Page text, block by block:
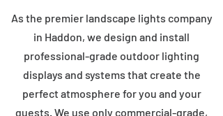
As the premier landscape lights company
in Haddon, we design and install
professional-grade outdoor lighting
displays and systems that create the
perfect atmosphere for you and your
guests. We use only commercial-grade,